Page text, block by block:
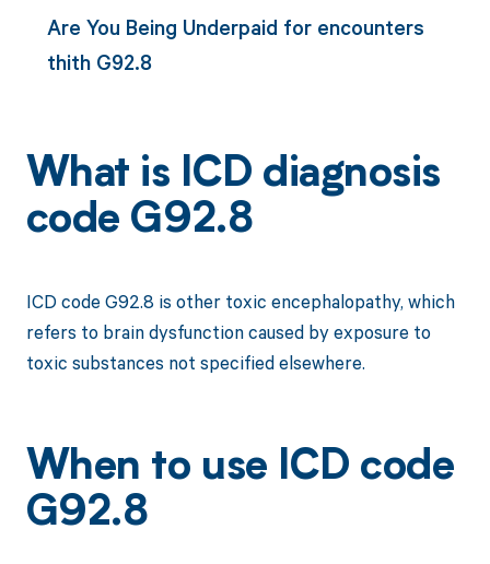
Are You Being Underpaid for encounters
thith G92.8
What is ICD diagnosis
code G92.8
ICD code G92.8 is other toxic encephalopathy, which
refers to brain dysfunction caused by exposure to
toxic substances not specified elsewhere.
When to use ICD code
G92.8